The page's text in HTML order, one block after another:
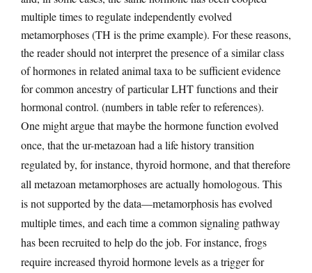
multiple times to regulate independently evolved
metamorphoses (TH is the prime example). For these reasons,
the reader should not interpret the presence of a similar class
of hormones in related animal taxa to be sufficient evidence
for common ancestry of particular LHT functions and their
hormonal control. (numbers in table refer to references).
One might argue that maybe the hormone function evolved
once, that the ur-metazoan had a life history transition
regulated by, for instance, thyroid hormone, and that therefore
all metazoan metamorphoses are actually homologous. This
is not supported by the data—metamorphosis has evolved
multiple times, and each time a common signaling pathway
has been recruited to help do the job. For instance, frogs
require increased thyroid hormone levels as a trigger for